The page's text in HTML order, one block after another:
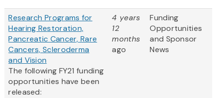
Research Programs for
Hearing Restoration,
Pancreatic Cancer, Rare
Cancers, Scleroderma
and Vision
The following FY21 funding
opportunities have been
released:
4 years
12
months
ago
Funding
Opportunities
and Sponsor
News